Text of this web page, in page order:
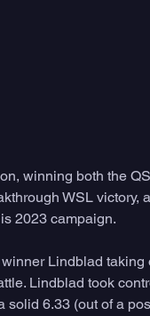
winning both the
WSL victory,
2023 campaign.
Lindblad taking
Lindblad took
6.33 (out of a